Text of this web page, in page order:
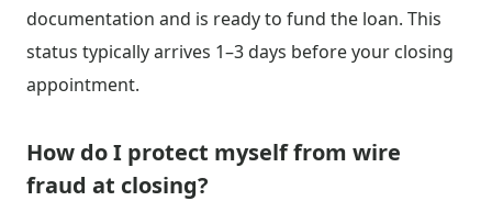
documentation and is ready to fund the loan. This
status typically arrives 1–3 days before your closing
appointment.
How do I protect myself from wire
fraud at closing?